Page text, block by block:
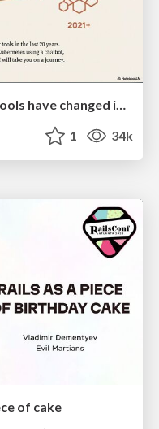
How Software Deployment tools have changed in the past 20 years
1 34k
of cake